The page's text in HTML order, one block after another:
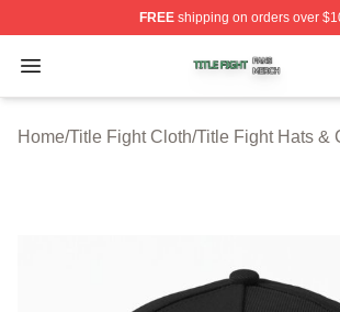
FREEshipping on orders over
Open menu
Title Fight Shop ⚡️ Officially
Home/Title Fight Cloth/Title Fight Hats &